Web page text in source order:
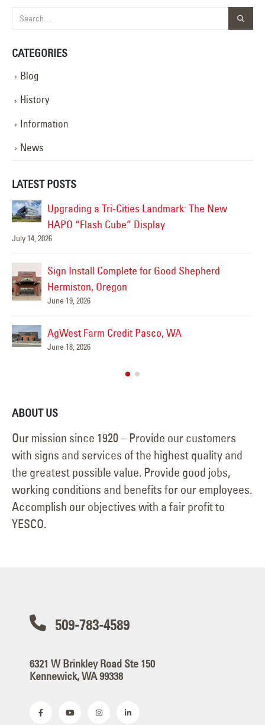
CATEGORIES
Blog
History
Information
News
LATEST POSTS
Letter Signs Installed at HAPO Community Credit
Union in Pasco
June 17, 2026
Cornerstone Wealth Business Signs
June 17, 2026
June 12, 2026
ABOUT US
Our mission since 1920 – Provide our customers
with signs and services of the highest quality and
the greatest possible value. Provide good jobs,
working conditions and benefits for our employees.
Accomplish our objectives with a fair profit to
YESCO.
509-783-4589
6321 W Brinkley Road Ste 150
Kennewick, WA 99338